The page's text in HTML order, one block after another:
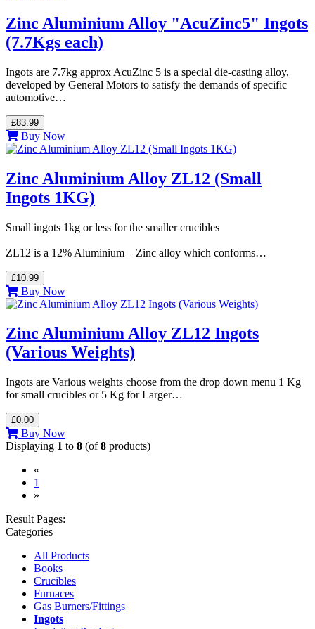
Zinc Aluminium Alloy "AcuZinc5" Ingots
(7.7Kgs each)
Ingots are 7.7kg approx AcuZinc 5 is a special die-casting alloy,
developed by General Motors to satisfy the demands of specific
automotive…
£83.99
Buy Now
Zinc Aluminium Alloy ZL12 (Small
Ingots 1KG)
Small ingots 1kg or less for the smaller crucibles
ZL12 is a 12% Aluminium – Zinc alloy which conforms…
£10.99
Buy Now
Zinc Aluminium Alloy ZL12 Ingots
(Various Weights)
Ingots are Various weights choose from the drop down menu 1 Kg
for small crucibles or 5 Kg for Larger…
£0.00
Buy Now
Displaying 1 to 8 (of8 products)
«
1
»
Result Pages:
Categories
All Products
Books
Crucibles
Furnaces
Gas Burners/Fittings
Ingots